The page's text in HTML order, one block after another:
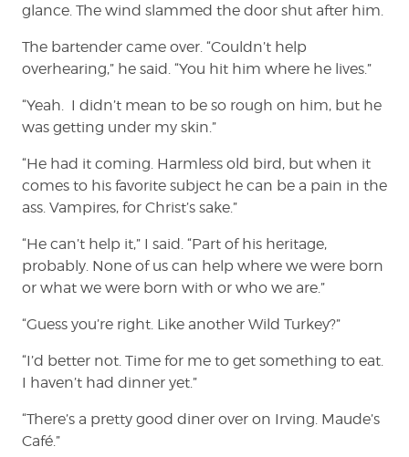
glance. The wind slammed the door shut after him.
The bartender came over. “Couldn’t help
overhearing,” he said. “You hit him where he lives.”
“Yeah. I didn’t mean to be so rough on him, but he
was getting under my skin.”
“He had it coming. Harmless old bird, but when it
comes to his favorite subject he can be a pain in the
ass. Vampires, for Christ’s sake.”
“He can’t help it,” I said. “Part of his heritage,
probably. None of us can help where we were born
or what we were born with or who we are.”
“Guess you’re right. Like another Wild Turkey?”
“I’d better not. Time for me to get something to eat.
I haven’t had dinner yet.”
“There’s a pretty good diner over on Irving. Maude’s
Café.”